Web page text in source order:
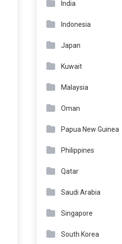
India
Indonesia
Japan
Kuwait
Malaysia
Oman
Papua New Guinea
Philippines
Qatar
Saudi Arabia
Singapore
South Korea